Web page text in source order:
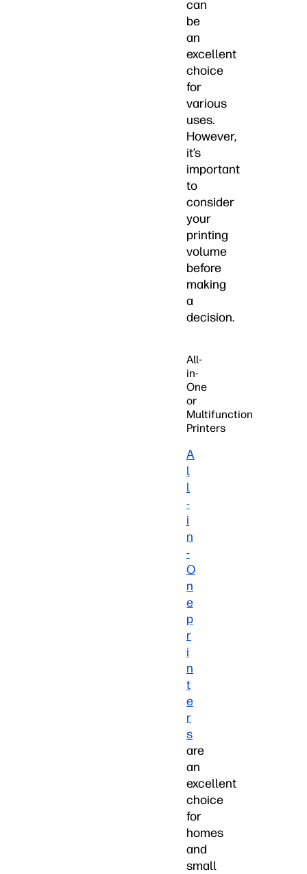
can
be
an
excellent
choice
for
various
uses.
However,
it’s
important
to
consider
your
printing
volume
before
making
a
decision.
All-
in-
One
or
Multifunction
Printers
A
l
l
-
i
n
-
O
n
e
p
r
i
n
t
e
r
s
are
an
excellent
choice
for
homes
and
small